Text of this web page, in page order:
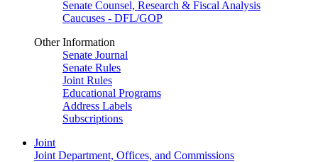
Senate Counsel, Research & Fiscal Analysis
Caucuses - DFL/GOP
Other Information
Senate Journal
Senate Rules
Joint Rules
Educational Programs
Address Labels
Subscriptions
Joint
Joint Department, Offices, and Commissions